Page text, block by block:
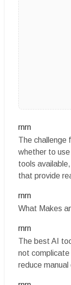
rnrn
The challenge
whether to
tools
that provide
rnrn
What Makes
rnrn
The best AI
not
reduce